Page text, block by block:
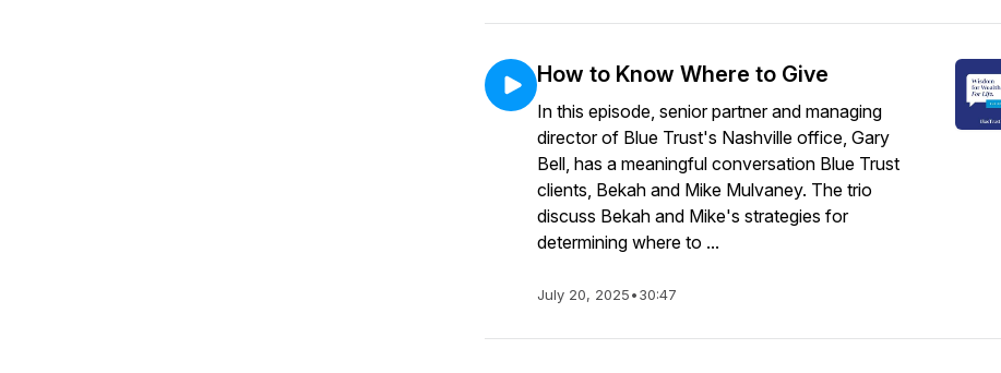
How to Know Where to Give
In this episode, senior partner and managing
director of Blue Trust's Nashville office, Gary
Bell, has a meaningful conversation Blue Trust
clients, Bekah and Mike Mulvaney. The trio
discuss Bekah and Mike's strategies for
determining where to ...
July 20, 2025•30:47